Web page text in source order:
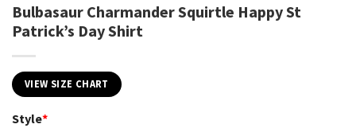
Bulbasaur Charmander Squirtle Happy St
Patrick’s Day Shirt
VIEW SIZE CHART
Style*